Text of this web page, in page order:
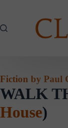
Fiction by Paul
WALK
House)